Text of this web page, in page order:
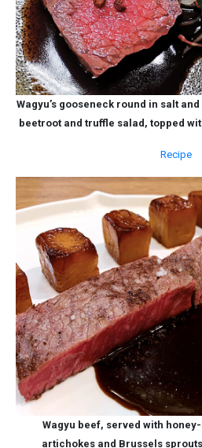
Wagyu’s gooseneck round in salt
beetroot and truffle salad, topped
Recipe
Wagyu beef, served with
artichokes and Brussels